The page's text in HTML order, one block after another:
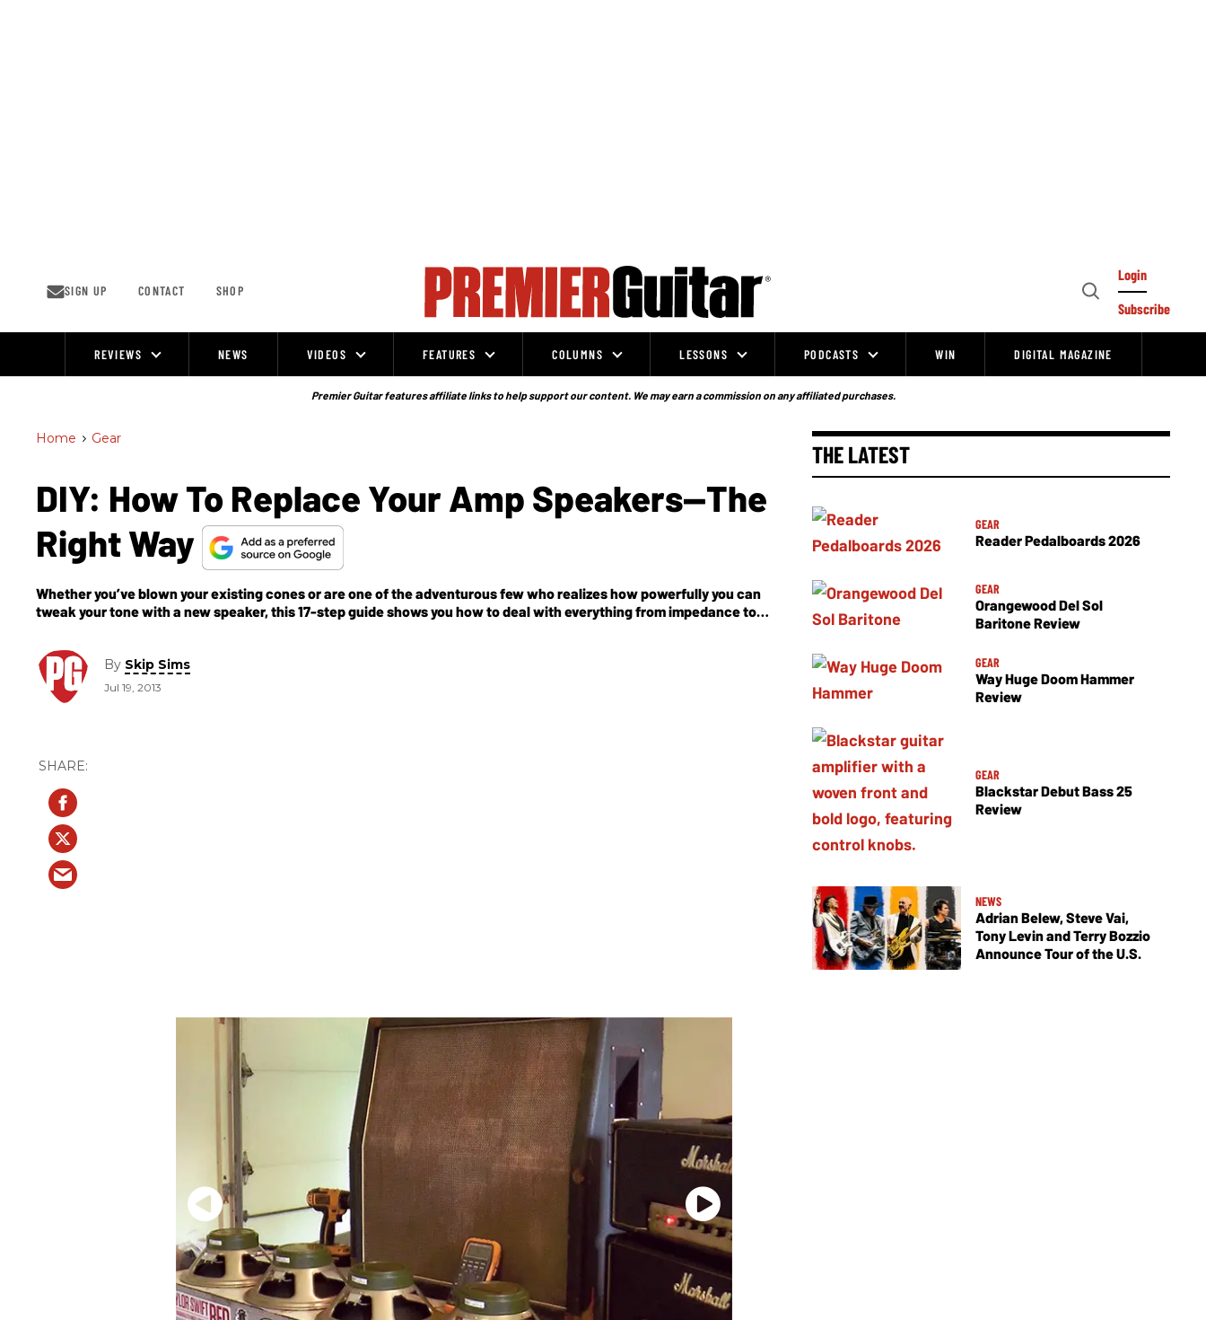
SIGN UP CONTACT SHOP
Open
Login
Subscribe
REVIEWS NEWS VIDEOS FEATURES COLUMNS LESSONS PODCASTS WIN DIGITAL MAGAZINE
Premier Guitar features affiliate links to help support our content. We may earn a commission on any affiliated purchases.
Home > Gear
DIY: How To Replace Your Amp Speakers—The
Right Way
Whether you’ve blown your existing cones or are one of the adventurous few who realizes how powerfully you can
tweak your tone with a new speaker, this 17-step guide shows you how to deal with everything from impedance to
By Skip Sims
Jul 19, 2013
THE LATEST
GEAR
Reader Pedalboards 2026
GEAR
Orangewood Del Sol
Baritone Review
GEAR
Way Huge Doom Hammer
Review
GEAR
Blackstar Debut Bass 25
Review
NEWS
Adrian Belew, Steve Vai,
Tony Levin and Terry Bozzio
Announce Tour of the U.S.